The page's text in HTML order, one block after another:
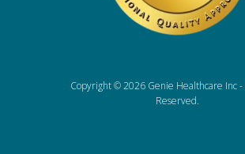
Copyright ©2026 Genie Healthcare Inc -
Reserved.